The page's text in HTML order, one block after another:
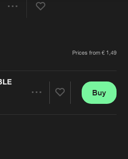
Verify artist
Prices from € 1,49
Buy